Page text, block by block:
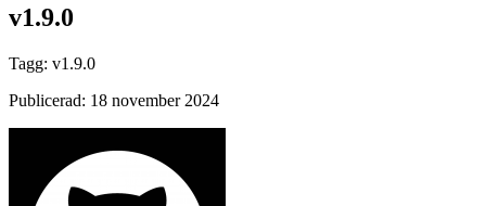
v1.9.0
Tagg: v1.9.0
Publicerad: 18 november 2024